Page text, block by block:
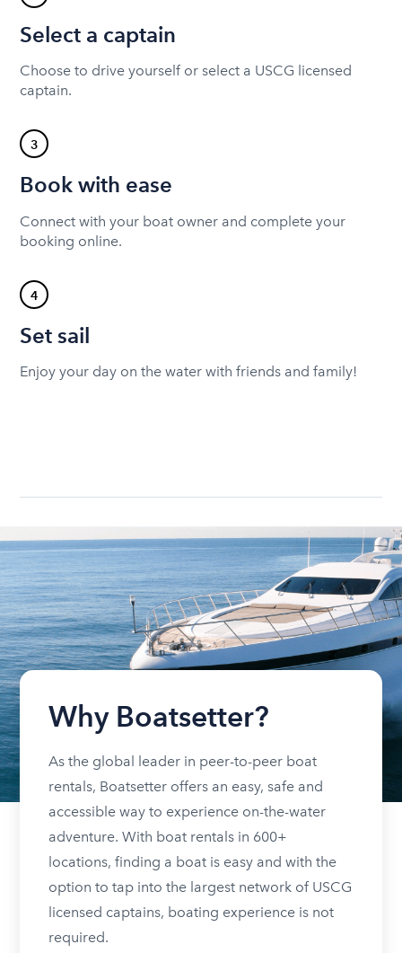
Select a captain
Choose to drive yourself or select a USCG licensed
captain.
3
Book with ease
Connect with your boat owner and complete your
booking online.
4
Set sail
Enjoy your day on the water with friends and family!
Why Boatsetter?
As the global leader in peer-to-peer boat
rentals, Boatsetter offers an easy, safe and
accessible way to experience on-the-water
adventure. With boat rentals in 600+
locations, finding a boat is easy and with the
option to tap into the largest network of USCG
licensed captains, boating experience is not
required.